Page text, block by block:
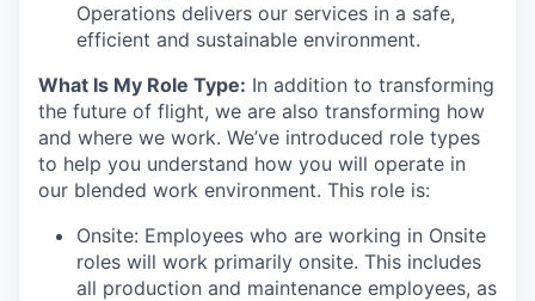
Operations delivers our services in a safe,
efficient and sustainable environment.
What Is My Role Type: In addition to transforming
the future of flight, we are also transforming how
and where we work. We’ve introduced role types
to help you understand how you will operate in
our blended work environment. This role is:
Onsite: Employees who are working in Onsite
roles will work primarily onsite. This includes
all production and maintenance employees, as